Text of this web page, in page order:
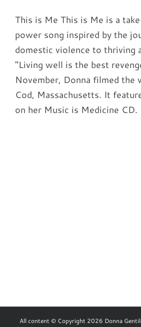
This is Me This is Me is a
power song inspired by the
domestic violence to thriving
"Living well is the best
November, Donna filmed the
Cod, Massachusetts. It
on her Music is Medicine
All content © Copyright 2026 Donna